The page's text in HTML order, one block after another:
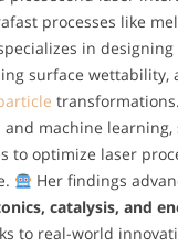
processes like
in
surface wettability,
transformations.
machine learning,
to optimize laser
Her findings
catalysis, and
to real-world